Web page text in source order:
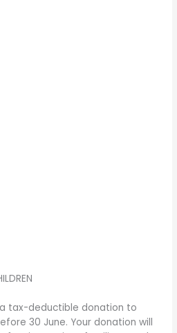
tax-deductible donation to
30 June. Your donation will